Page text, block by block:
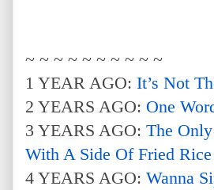
~ ~ ~ ~ ~ ~ ~ ~ ~ ~
1 YEAR AGO: It’s Not
2 YEARS AGO: One
3 YEARS AGO: The
With A Side Of Fried Rice
4 YEARS AGO: Wanna